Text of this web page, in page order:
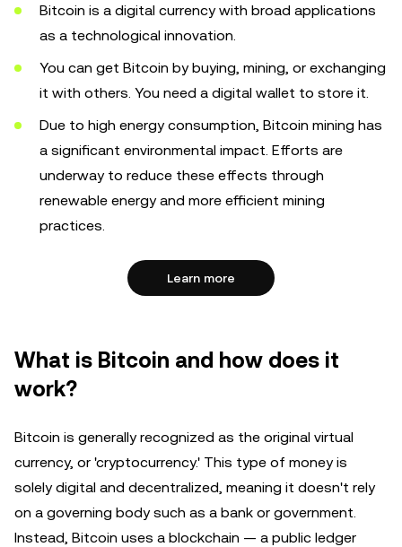
Bitcoin is a digital currency with broad applications
as a technological innovation.
You can get Bitcoin by buying, mining, or exchanging
it with others. You need a digital wallet to store it.
Due to high energy consumption, Bitcoin mining has
a significant environmental impact. Efforts are
underway to reduce these effects through
renewable energy and more efficient mining
practices.
Learn more
What is Bitcoin and how does it
work?
Bitcoin is generally recognized as the original virtual
currency, or 'cryptocurrency.' This type of money is
solely digital and decentralized, meaning it doesn't rely
on a governing body such as a bank or government.
Instead, Bitcoin uses a blockchain — a public ledger